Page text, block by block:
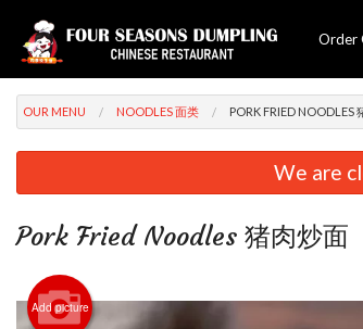
Order
OUR MENU NOODLES 面类 PORK FRIED NOODLES
We are
Pork Fried Noodles 猪肉炒面
Add picture